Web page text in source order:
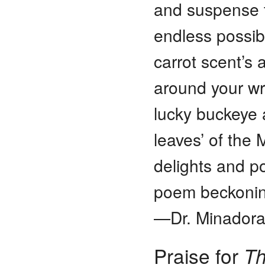
and
endless
carrot scent’s
around your
lucky
leaves’ of the
delights and
poem
—Dr.
Praise for